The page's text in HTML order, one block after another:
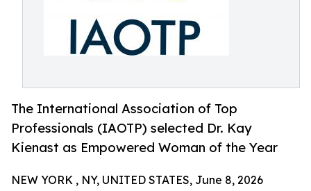
The International Association of Top
Professionals (IAOTP) selected Dr. Kay
Kienast as Empowered Woman of the Year
NEW YORK , NY, UNITED STATES, June 8, 2026